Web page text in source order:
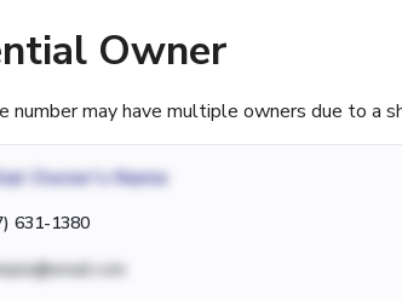
Owner
number may have multiple owners due to a
Owner's Name
631-1380